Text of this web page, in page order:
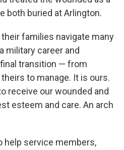
both buried at Arlington.
families navigate many
military career and
final transition — from
to manage. It is ours.
receive our wounded and
esteem and care. An arch
help service members,